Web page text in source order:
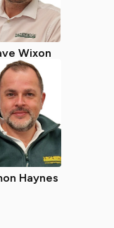
Wixon
Haynes